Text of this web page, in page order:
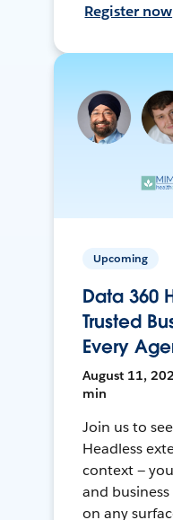
Register now
Upcoming
Data 360
Trusted
Every
August 11,
min
Join us to
Headless
context —
and
on any